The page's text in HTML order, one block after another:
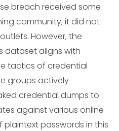
breach received some
community, it did not
However, the
dataset aligns with
tactics of credential
groups actively
credential dumps to
against various online
plaintext passwords in this